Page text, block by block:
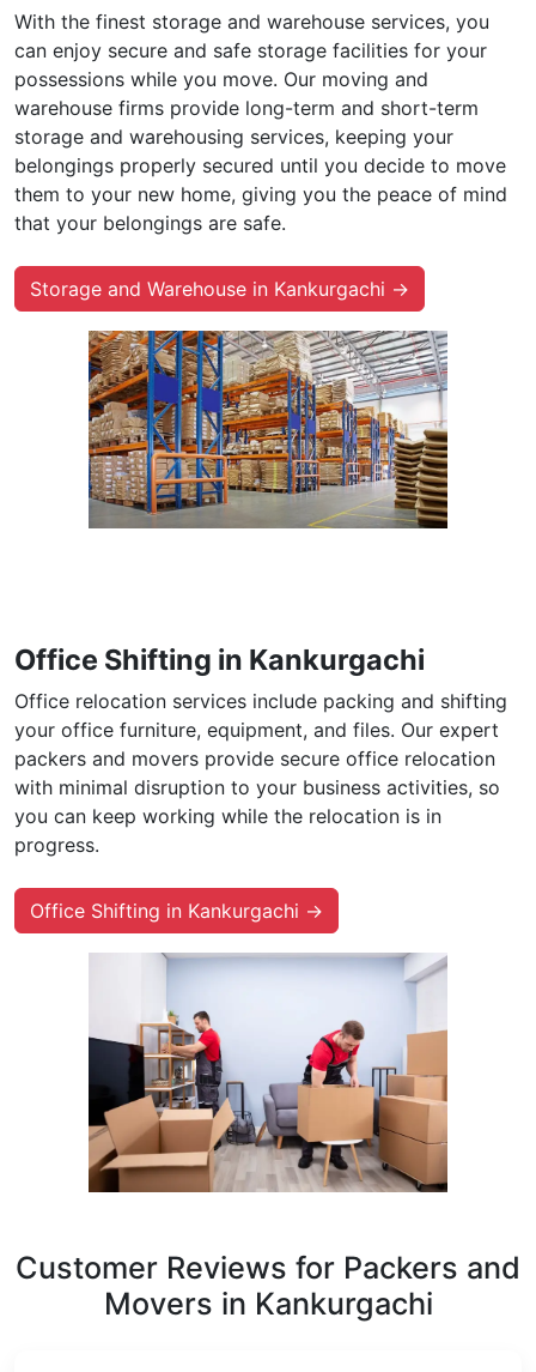
With the finest storage and warehouse services, you
can enjoy secure and safe storage facilities for your
possessions while you move. Our moving and
warehouse firms provide long-term and short-term
storage and warehousing services, keeping your
belongings properly secured until you decide to move
them to your new home, giving you the peace of mind
that your belongings are safe.
Storage and Warehouse in Kankurgachi →
Office Shifting in Kankurgachi
Office relocation services include packing and shifting
your office furniture, equipment, and files. Our expert
packers and movers provide secure office relocation
with minimal disruption to your business activities, so
you can keep working while the relocation is in
progress.
Office Shifting in Kankurgachi →
Customer Reviews for Packers and
Movers in Kankurgachi